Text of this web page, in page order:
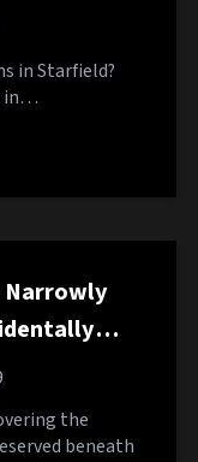
in Starfield?
in…
Narrowly
the
beneath